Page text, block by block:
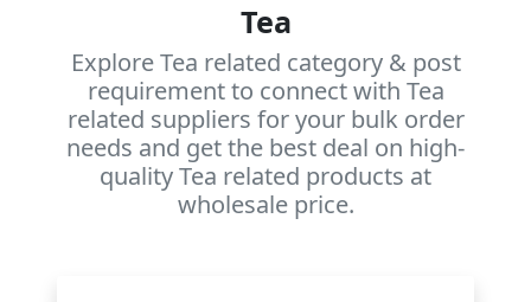
Tea
Explore Tea related category & post
requirement to connect with Tea
related suppliers for your bulk order
needs and get the best deal on high-
quality Tea related products at
wholesale price.